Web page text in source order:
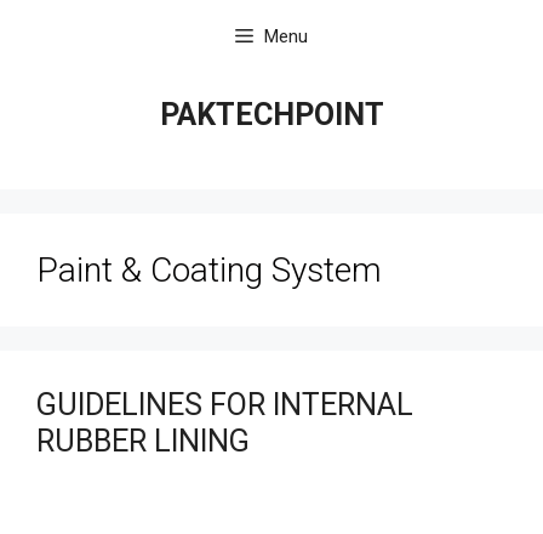
Menu
PAKTECHPOINT
Paint & Coating System
GUIDELINES FOR INTERNAL
RUBBER LINING